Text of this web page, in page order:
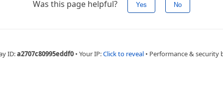
Was this page helpful? Yes No
ID:a2707c80995eddf0 • Your IP:Click to reveal • Performance & security